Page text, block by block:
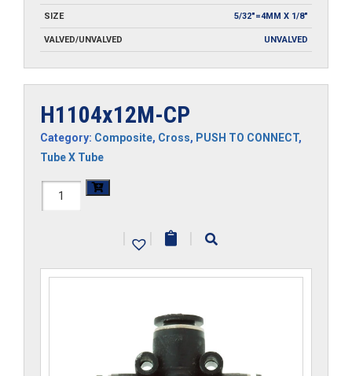
SIZE 5/32"=4MM X 1/8"
VALVED/UNVALVED UNVALVED
H1104x12M-CP
Category: Composite, Cross, PUSH TO CONNECT,
Tube X Tube
H1104x12M-
| | |